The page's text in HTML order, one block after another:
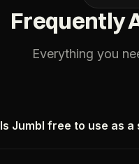
Frequently
Everything you
Is Jumbl free to use as a